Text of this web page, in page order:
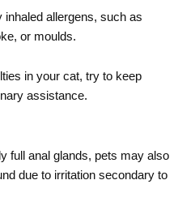
allergens, such as
or moulds.
in your cat, try to keep
assistance.
full anal glands, pets may also
due to irritation secondary to